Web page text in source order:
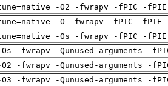
-O2 -fwrapv -fPIC -
-O -fwrapv -fPIC -fPIE
-Os -fwrapv -fPIC -
-fwrapv -Qunused-arguments -
-fwrapv -Qunused-arguments -
-fwrapv -Qunused-arguments -